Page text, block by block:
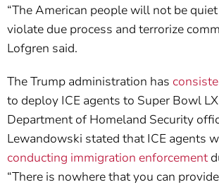
“The American people will not be
violate due process and terrorize
Lofgren said.
The Trump administration has
to deploy ICE agents to Super Bowl
Department of Homeland Security
Lewandowski stated that ICE agents
conducting immigration enforcement
“There is nowhere that you can